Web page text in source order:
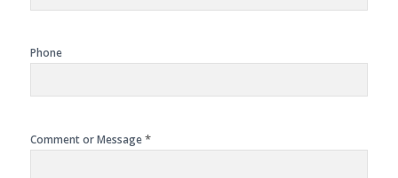
Phone
Comment or Message*